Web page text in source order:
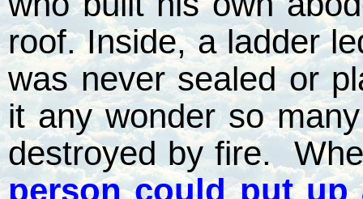
roof. Inside, a ladder
was never sealed or
it any wonder so
destroyed by fire.
person could put up